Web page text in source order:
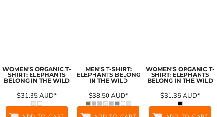
WOMEN'S ORGANIC T-
SHIRT: ELEPHANTS
BELONG IN THE WILD
$31.35AUD*
MEN'S T-SHIRT:
ELEPHANTS BELONG
IN THE WILD
$38.50AUD*
WOMEN'S ORGANIC T-
SHIRT: ELEPHANTS
BELONG IN THE WILD
$31.35AUD*